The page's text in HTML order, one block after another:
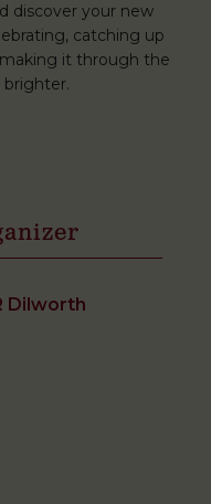
discover your new
catching up
it through the
brighter.
Dilworth